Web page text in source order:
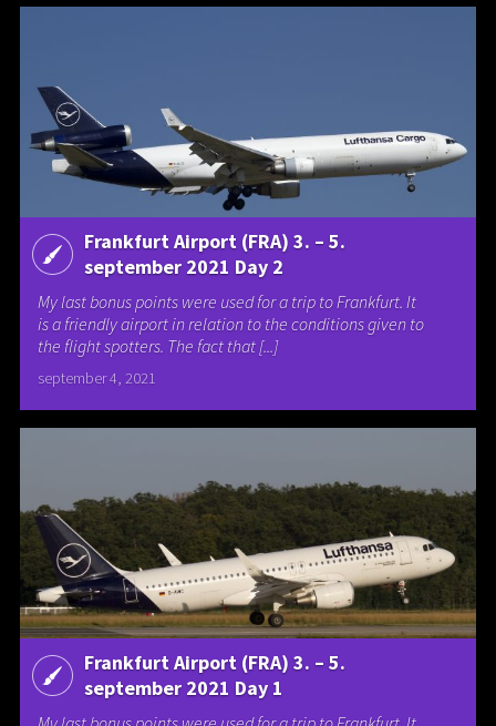
Frankfurt Airport (FRA) 3. – 5.
september 2021 Day 2
My last bonus points were used for a trip to Frankfurt. It
is a friendly airport in relation to the conditions given to
the flight spotters. The fact that [...]
september 4, 2021
Frankfurt Airport (FRA) 3. – 5.
september 2021 Day 1